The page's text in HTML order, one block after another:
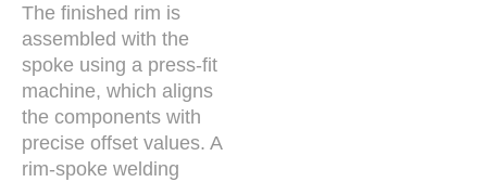
The finished rim is
assembled with the
spoke using a press-fit
machine, which aligns
the components with
precise offset values. A
rim-spoke welding